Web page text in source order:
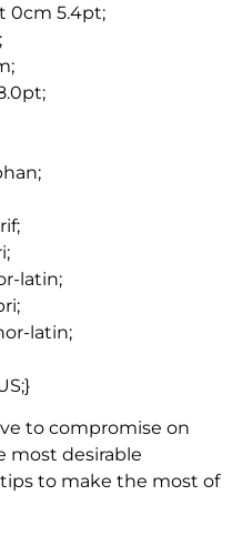
0cm 5.4pt;
latin;
latin;
to compromise on
most desirable
to make the most of